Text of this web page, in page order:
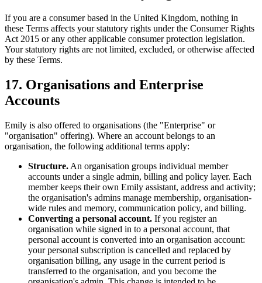
If you are a consumer based in the United Kingdom, nothing in
these Terms affects your statutory rights under the Consumer Rights
Act 2015 or any other applicable consumer protection legislation.
Your statutory rights are not limited, excluded, or otherwise affected
by these Terms.
17. Organisations and Enterprise
Accounts
Emily is also offered to organisations (the "Enterprise" or
"organisation" offering). Where an account belongs to an
organisation, the following additional terms apply:
Structure. An organisation groups individual member
accounts under a single admin, billing and policy layer. Each
member keeps their own Emily assistant, address and activity;
the organisation's admins manage membership, organisation-
wide rules and memory, communication policy, and billing.
Converting a personal account. If you register an
organisation while signed in to a personal account, that
personal account is converted into an organisation account:
your personal subscription is cancelled and replaced by
organisation billing, any usage in the current period is
transferred to the organisation, and you become the